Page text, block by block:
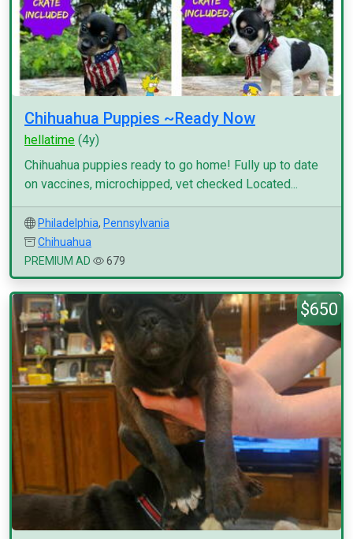
Chihuahua Puppies ~Ready Now
hellatime (4y)
Chihuahua puppies ready to go home! Fully up to date
on vaccines, microchipped, vet checked Located...
Philadelphia, Pennsylvania
Chihuahua
PREMIUM AD
679
$650